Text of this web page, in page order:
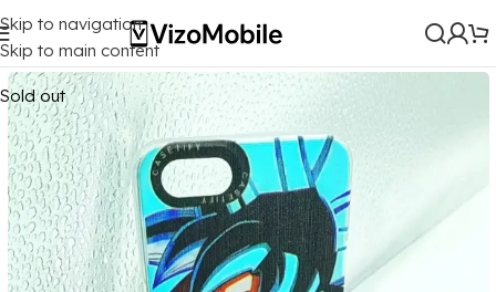
Skip to navigation
Skip to main content
Home/ Mobile Covers/Oppo/Oppo A83
Sold out